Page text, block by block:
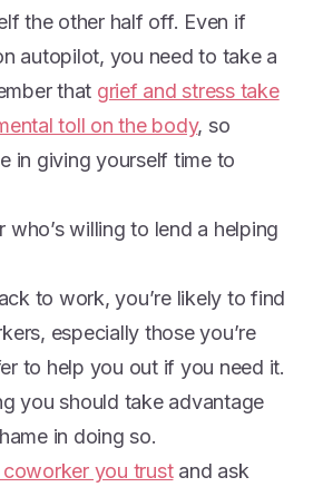
the other half off. Even if
autopilot, you need to take a
that grief and stress take
toll on the body, so
in giving yourself time to
who’s willing to lend a helping
to work, you’re likely to find
especially those you’re
to help you out if you need it.
you should take advantage
in doing so.
you trustand ask